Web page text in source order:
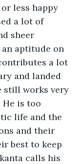
less happy
a lot of
sheer
aptitude on
a lot
and landed
still works very
is too
life and the
and their
best to keep
calls his